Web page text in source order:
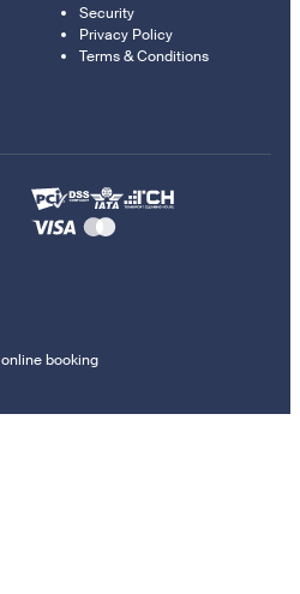
Security
Privacy Policy
Terms & Conditions
booking